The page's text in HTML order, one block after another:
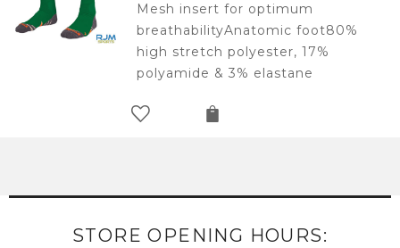
Mesh insert for optimum
breathabilityAnatomic foot80%
high stretch polyester, 17%
polyamide & 3% elastane
STORE OPENING HOURS: